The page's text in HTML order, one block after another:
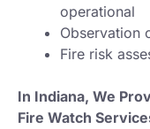
operational
Observation
Fire risk
In Indiana, We
Fire Watch